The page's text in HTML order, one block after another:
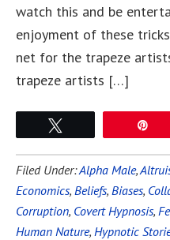
watch this and be
enjoyment of these
net for the trapeze
trapeze artists […]
Filed Under:Alpha Male,
Economics, Beliefs, Biases,
Corruption, Covert Hypnosis,
Human Nature, Hypnotic